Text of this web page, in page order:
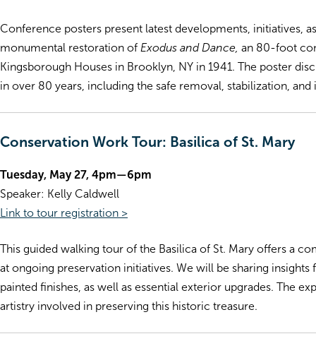
Conference posters present latest developments, initiatives,
monumental restoration of Exodus and Dance, an 80-foot
Kingsborough Houses in Brooklyn, NY in 1941. The poster
in over 80 years, including the safe removal, stabilization,
Conservation Work Tour: Basilica of St. Mary
Tuesday, May 27, 4pm—6pm
Speaker: Kelly Caldwell
Link to tour registration >
This guided walking tour of the Basilica of St. Mary offers a
at ongoing preservation initiatives. We will be sharing
painted finishes, as well as essential exterior upgrades. The
artistry involved in preserving this historic treasure.